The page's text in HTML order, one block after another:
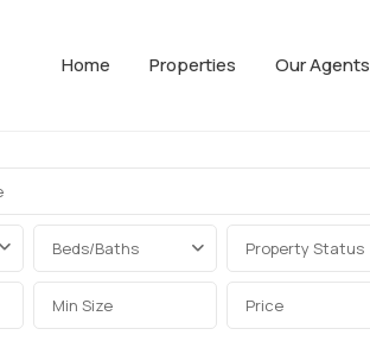
Home Properties Our Agents
Beds/Baths Property Status
Price